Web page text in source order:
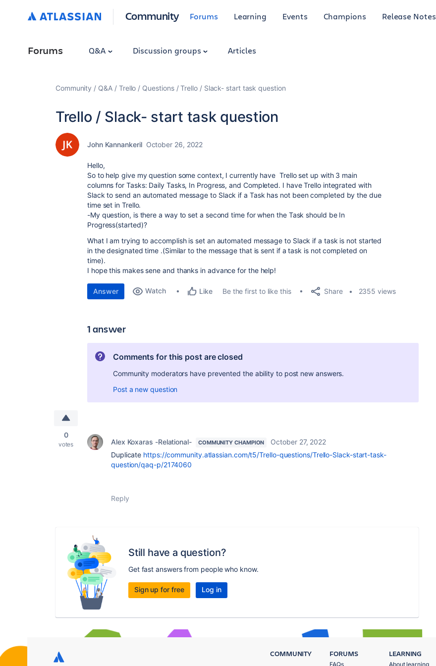
Community Forums Learning Events Champions Release Notes
Forums Q&A Discussion groups Articles
Community Q&A Trello Questions Trello / Slack- start task question
Trello / Slack- start task question
John Kannankeril October 26, 2022
Hello,
So to help give my question some context, I currently have Trello set up with 3 main
columns for Tasks: Daily Tasks, In Progress, and Completed. I have Trello integrated with
Slack to send an automated message to Slack if a Task has not been completed by the due
time set in Trello.
-My question, is there a way to set a second time for when the Task should be In
Progress(started)?
What I am trying to accomplish is set an automated message to Slack if a task is not started
in the designated time .(Similar to the message that is sent if a task is not completed on
time).
I hope this makes sene and thanks in advance for the help!
Answer Watch Like Be the first to like this Share 2355 views
1 answer
Comments for this post are closed
Community moderators have prevented the ability to post new answers.
Post a new question
0
votes Alex Koxaras -Relational- COMMUNITY CHAMPION
October 27, 2022
Duplicate https://community.atlassian.com/t5/Trello-questions/Trello-Slack-start-task-
question/qaq-p/2174060
Reply
Still have a question?
Get fast answers from people who know.
Sign up for free Log in
COMMUNITY FORUMS
FAQs
LEARNING
About learning